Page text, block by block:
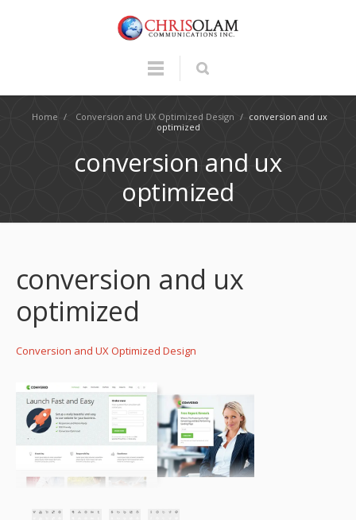
Home / Conversion and UX Optimized Design / conversion and ux
optimized
conversion and ux
optimized
conversion and ux
optimized
Conversion and UX Optimized Design